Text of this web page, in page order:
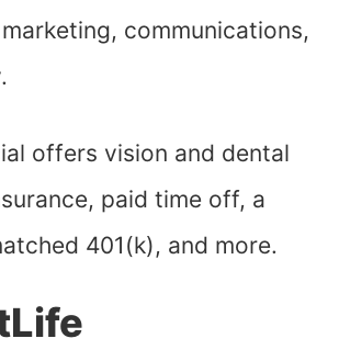
communications,
offers vision and dental
paid time off, a
401(k), and more.